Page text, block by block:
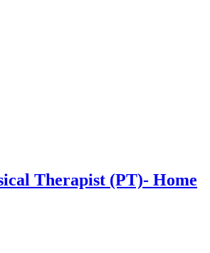
Therapist (PT)- Home